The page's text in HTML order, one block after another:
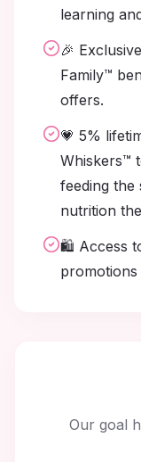
learning
🎉
Family™
offers.
💗 5%
Whiskers™
feeding the
nutrition
🛍️ Access
Our goal